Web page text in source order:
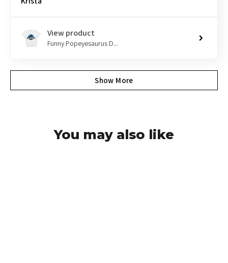
View product
Funny Popeyesaurus D...
Show More
You may also like